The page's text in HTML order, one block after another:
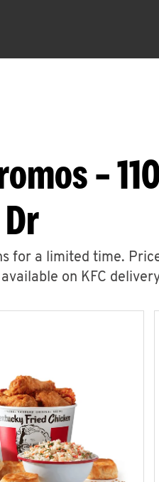
–
Dr
for a limited time.
on KFC